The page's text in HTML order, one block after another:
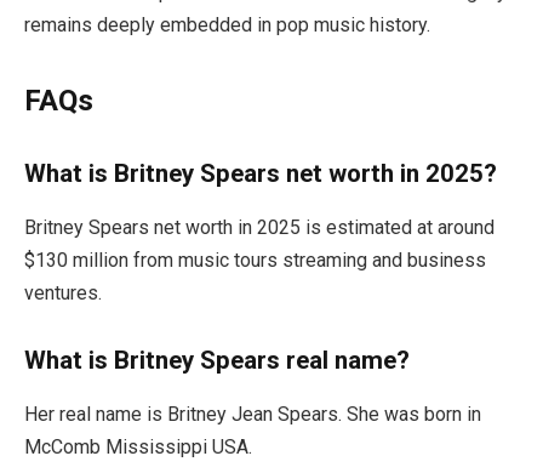
remains deeply embedded in pop music history.
FAQs
What is Britney Spears net worth in 2025?
Britney Spears net worth in 2025 is estimated at around
$130 million from music tours streaming and business
ventures.
What is Britney Spears real name?
Her real name is Britney Jean Spears. She was born in
McComb Mississippi USA.